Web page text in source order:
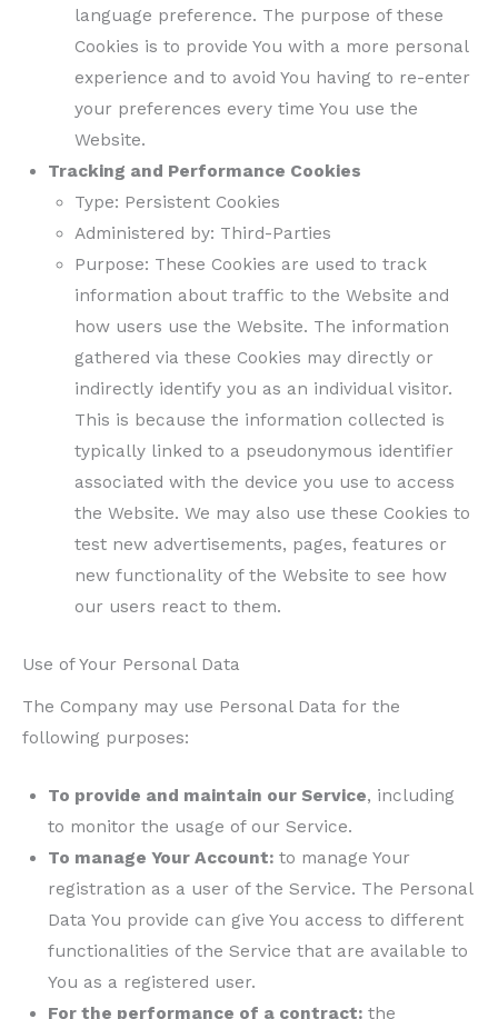
language preference. The purpose of these
Cookies is to provide You with a more personal
experience and to avoid You having to re-enter
your preferences every time You use the
Website.
Tracking and Performance Cookies
Type: Persistent Cookies
Administered by: Third-Parties
Purpose: These Cookies are used to track
information about traffic to the Website and
how users use the Website. The information
gathered via these Cookies may directly or
indirectly identify you as an individual visitor.
This is because the information collected is
typically linked to a pseudonymous identifier
associated with the device you use to access
the Website. We may also use these Cookies to
test new advertisements, pages, features or
new functionality of the Website to see how
our users react to them.
Use of Your Personal Data
The Company may use Personal Data for the
following purposes:
To provide and maintain our Service, including
to monitor the usage of our Service.
To manage Your Account: to manage Your
registration as a user of the Service. The Personal
Data You provide can give You access to different
functionalities of the Service that are available to
You as a registered user.
For the performance of a contract: the